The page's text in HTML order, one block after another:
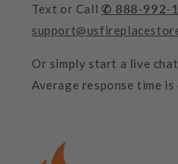
Text or Call ✆ 888-992-
Or simply start a live
Average response time is